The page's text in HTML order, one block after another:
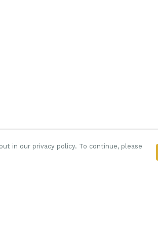
in our privacy policy. To continue, please